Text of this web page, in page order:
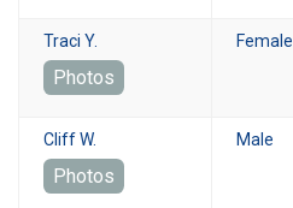
Traci Y.
Photos
Female
Cliff W.
Photos
Male